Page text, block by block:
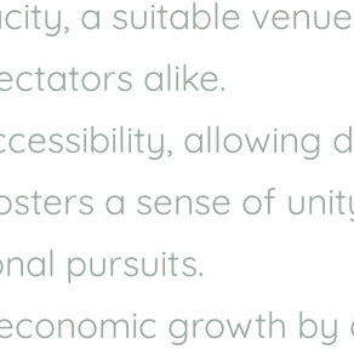
Health
Expert in
a suitable
alike.
allowing
a sense of
pursuits.
growth